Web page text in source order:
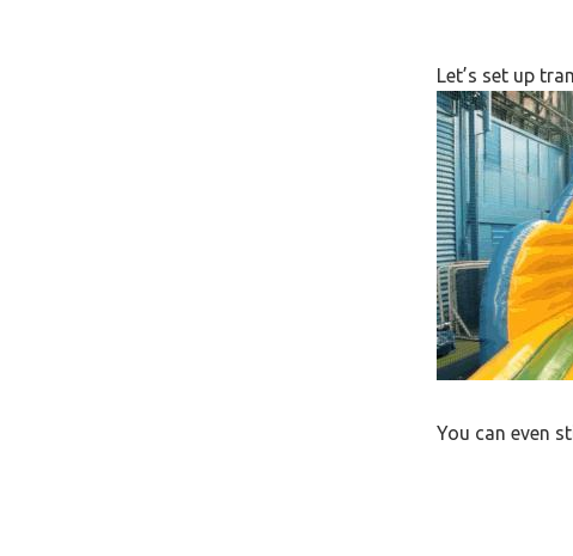
Let’s set up
You can even